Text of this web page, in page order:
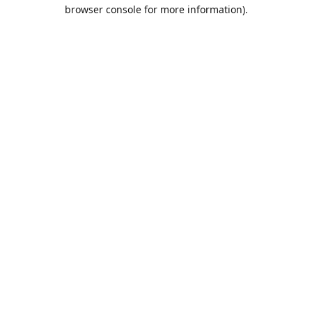
browser console for more information).